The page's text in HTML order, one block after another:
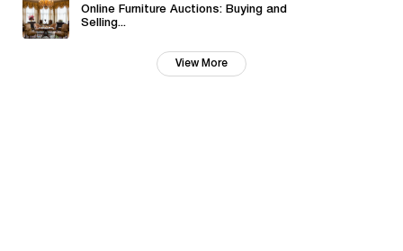
Online Furniture Auctions: Buying and
Selling...
View More